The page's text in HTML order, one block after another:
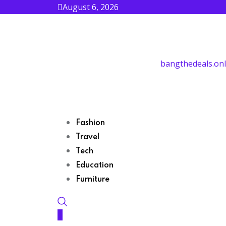
August 6, 2026
Fashion
Travel
Tech
Education
Furniture